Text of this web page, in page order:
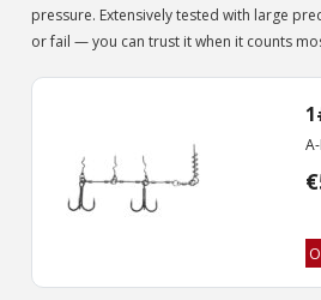
pressure. Extensively tested with large
or fail — you can trust it when it counts
€